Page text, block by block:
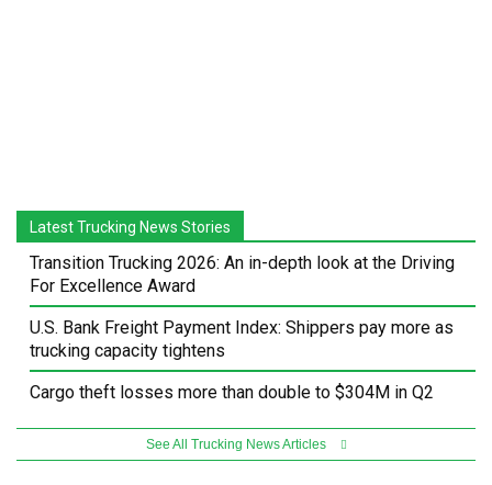
Latest Trucking News Stories
Transition Trucking 2026: An in-depth look at the Driving
For Excellence Award
U.S. Bank Freight Payment Index: Shippers pay more as
trucking capacity tightens
Cargo theft losses more than double to $304M in Q2
See All Trucking News Articles